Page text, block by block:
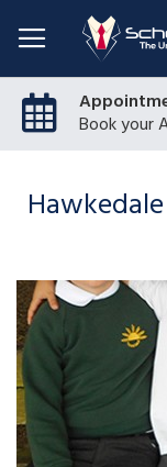
Book your